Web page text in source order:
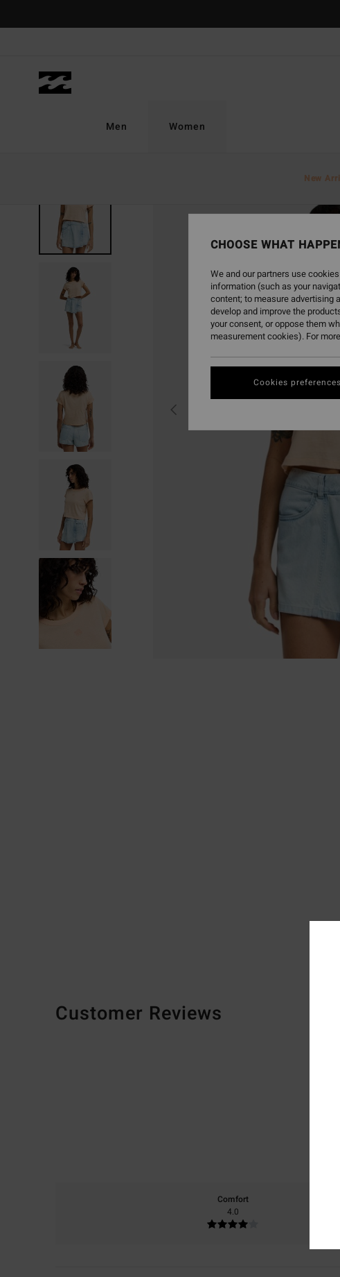
Men Women
New
Customer Reviews
Comfort
4.0
CHOOSE WHAT
We and our partners use
information (such as your
content; to measure advertising
develop and improve the
your consent, or oppose them
measurement cookies). For
Cookies preferences